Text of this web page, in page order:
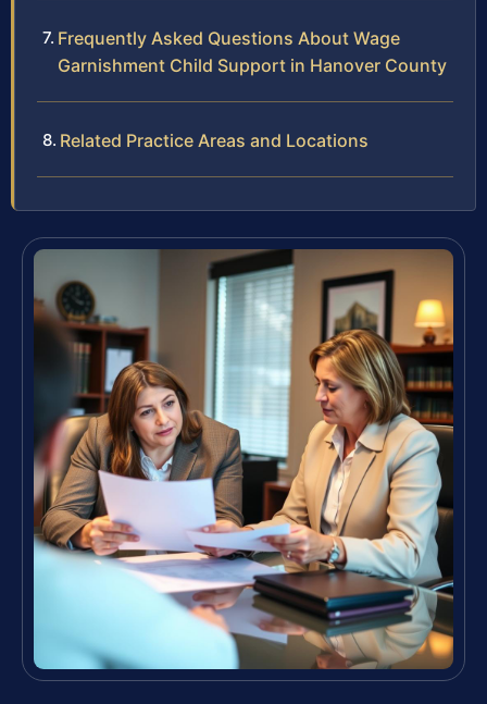
Frequently Asked Questions About Wage
Garnishment Child Support in Hanover County
Related Practice Areas and Locations